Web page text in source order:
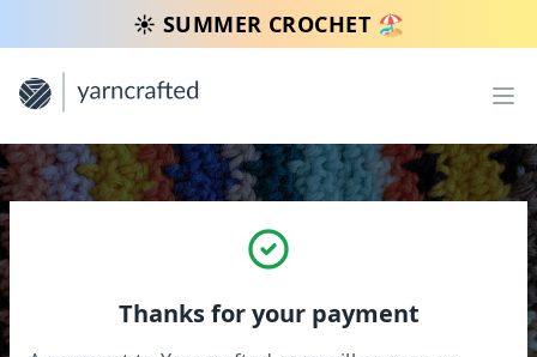
☀️ SUMMER CROCHET 🏖️
Thanks for your payment